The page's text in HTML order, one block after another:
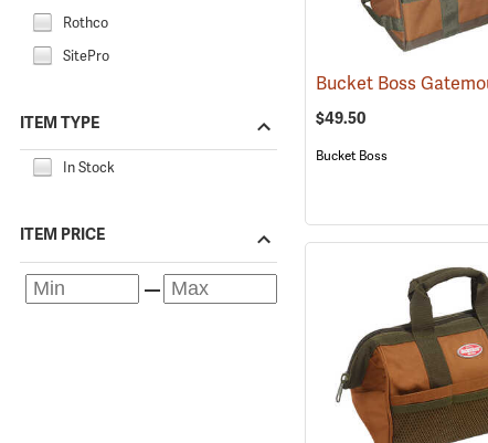
Rothco
SitePro
ITEM TYPE
In Stock
ITEM PRICE
$49.50
Bucket Boss